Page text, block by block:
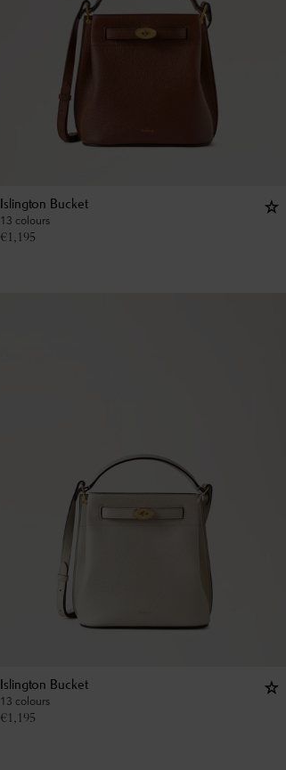
Islington Bucket
13 colours
€1,195
Islington Bucket
13 colours
€1,195